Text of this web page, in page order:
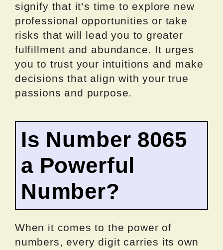
signify that it’s time to explore new
professional opportunities or take
risks that will lead you to greater
fulfillment and abundance. It urges
you to trust your intuitions and make
decisions that align with your true
passions and purpose.
Is Number 8065
a Powerful
Number?
When it comes to the power of
numbers, every digit carries its own